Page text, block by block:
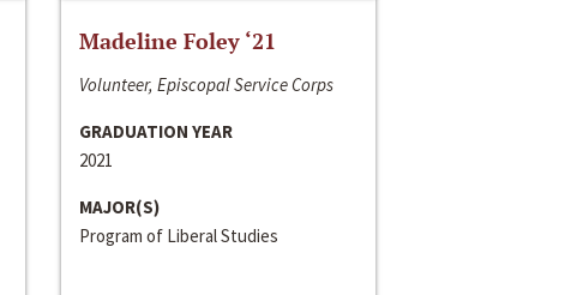
Madeline Foley ‘21
Volunteer, Episcopal Service Corps
GRADUATION YEAR
2021
MAJOR(S)
Program of Liberal Studies